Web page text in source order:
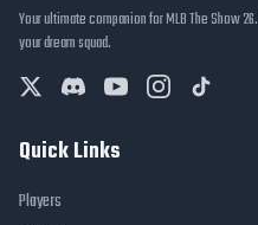
Your ultimate companion for MLB The Show
your dream squad.
Quick Links
Players